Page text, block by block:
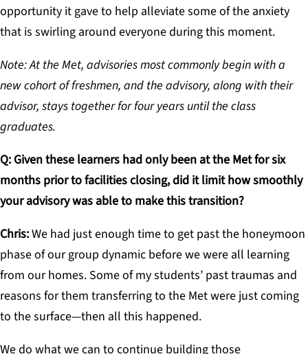
opportunity it gave to help alleviate some of the anxiety
that is swirling around everyone during this moment.
Note: At the Met, advisories most commonly begin with a
new cohort of freshmen, and the advisory, along with their
advisor, stays together for four years until the class
graduates.
Q: Given these learners had only been at the Met for six
months prior to facilities closing, did it limit how smoothly
your advisory was able to make this transition?
Chris:We had just enough time to get past the honeymoon
phase of our group dynamic before we were all learning
from our homes. Some of my students’ past traumas and
reasons for them transferring to the Met were just coming
to the surface—then all this happened.
We do what we can to continue building those